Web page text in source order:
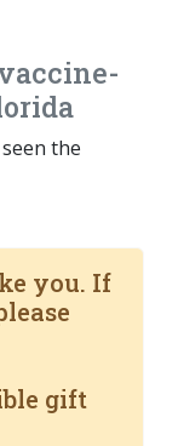
the
you. If
gift